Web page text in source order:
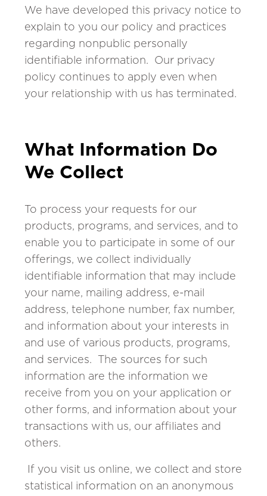
We have developed this privacy notice to
explain to you our policy and practices
regarding nonpublic personally
identifiable information. Our privacy
policy continues to apply even when
your relationship with us has terminated.
What Information Do
We Collect
To process your requests for our
products, programs, and services, and to
enable you to participate in some of our
offerings, we collect individually
identifiable information that may include
your name, mailing address, e-mail
address, telephone number, fax number,
and information about your interests in
and use of various products, programs,
and services. The sources for such
information are the information we
receive from you on your application or
other forms, and information about your
transactions with us, our affiliates and
others.
If you visit us online, we collect and store
statistical information on an anonymous